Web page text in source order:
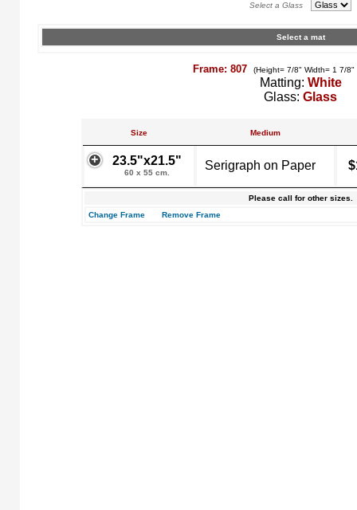
Select a Glass
Select a mat
Frame: 807 (Height= 7/8" Width= 1 7/8"
Matting: White
Glass: Glass
Size Medium
23.5"x21.5"
60 x 55 cm.
Serigraph on Paper
Please call for other sizes.
Change Frame
Remove Frame